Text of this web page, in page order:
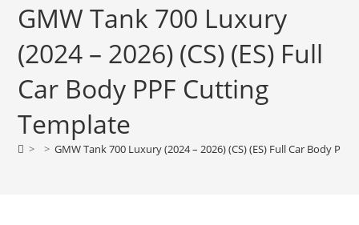
GMW Tank 700 Luxury
(2024 – 2026) (CS) (ES) Full
Car Body PPF Cutting
Template
> > GMW Tank 700 Luxury (2024 – 2026) (CS) (ES) Full Car Body